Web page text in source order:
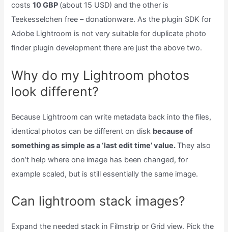
costs10 GBP (about 15 USD) and the other is
Teekesselchen free – donationware. As the plugin SDK for
Adobe Lightroom is not very suitable for duplicate photo
finder plugin development there are just the above two.
Why do my Lightroom photos
look different?
Because Lightroom can write metadata back into the files,
identical photos can be different on disk because of
something as simple as a ‘last edit time’ value.They also
don’t help where one image has been changed, for
example scaled, but is still essentially the same image.
Can lightroom stack images?
Expand the needed stack in Filmstrip or Grid view. Pick the